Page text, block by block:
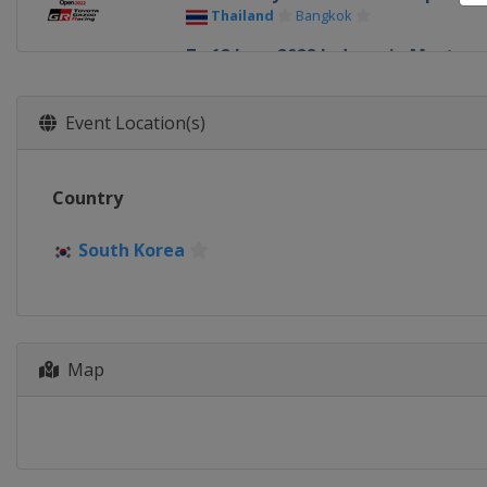
Thailand Bangkok
7 - 12 June 2022 Indonesia Masters
14 - 19 June 2022 Indonesia Open
30 August - 4 September 2022
Event Location(s)
Country
South Korea
Map